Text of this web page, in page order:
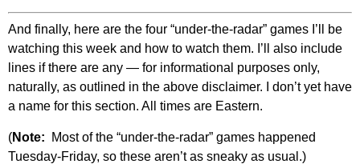
And finally, here are the four “under-the-radar” games I’ll be
watching this week and how to watch them. I’ll also include
lines if there are any — for informational purposes only,
naturally, as outlined in the above disclaimer. I don’t yet have
a name for this section. All times are Eastern.
(Note: Most of the “under-the-radar” games happened
Tuesday-Friday, so these aren’t as sneaky as usual.)